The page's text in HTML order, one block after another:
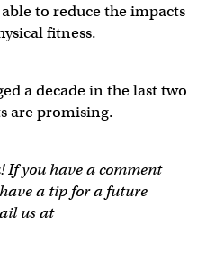
to reduce the impacts
fitness.
a decade in the last two
are promising.
If you have a comment
a tip for a future
us at